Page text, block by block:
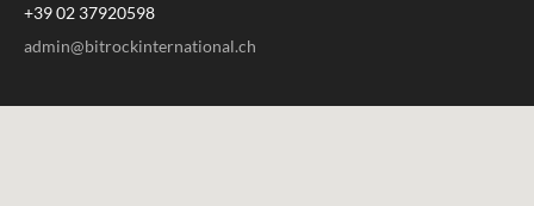
+39 02 37920598
admin@bitrockinternational.ch